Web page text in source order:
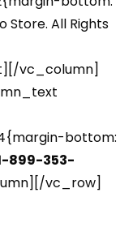
Store. All Rights
vc_column]
bottom:
899-353-
vc_row]